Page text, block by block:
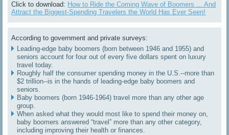
Click to download: How to Ride the Coming Wave of Boomers ... And
Attract the Biggest-Spending Travelers the World Has Ever Seen!
According to government and private surveys:
Leading-edge baby boomers (born between 1946 and 1955) and
seniors account for four out of every five dollars spent on luxury
travel today.
Roughly half the consumer spending money in the U.S.--more than
$2 trillion--is in the hands of leading-edge baby boomers and
seniors.
Baby boomers (born 1946-1964) travel more than any other age
group.
When asked what they would most like to spend their money on,
baby boomers answered “travel” more than any other category,
including improving their health or finances.